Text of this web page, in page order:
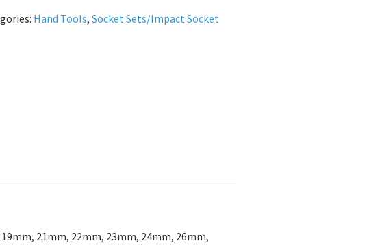
Hand Tools,Socket Sets/Impact Socket
19mm, 21mm, 22mm, 23mm, 24mm, 26mm,